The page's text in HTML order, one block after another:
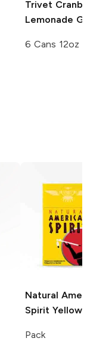
Trivet
Lemonade
6 Cans 12oz
Natural
Spirit Yellow
Pack